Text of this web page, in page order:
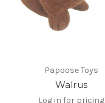
Papoose Toys
Walrus
Log in for pricing